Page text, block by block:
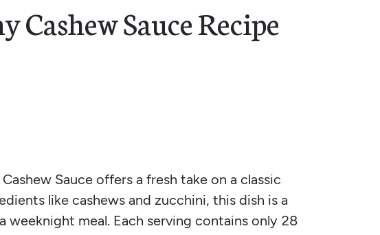
Sauce Recipe
Sauce offers a fresh take on a classic
like cashews and zucchini, this dish is a
meal. Each serving contains only 28